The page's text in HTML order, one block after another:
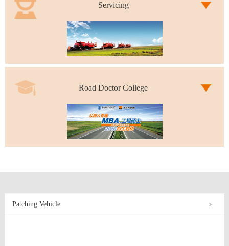
Servicing
Road Doctor College
Patching Vehicle